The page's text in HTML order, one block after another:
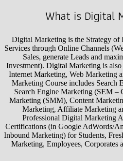
What is Digital
Digital Marketing is the Strategy of
Services through Online Channels
Sales, generate Leads and
Investment). Digital Marketing is
Internet Marketing, Web Marketing
Marketing Course includes Search
Search Engine Marketing (SEM –
Marketing (SMM), Content
Marketing, Affiliate Marketing
Professional Digital Marketing
Certifications (in Google AdWords/
Inbound Marketing) for Students,
Marketing, Employees, Corporates